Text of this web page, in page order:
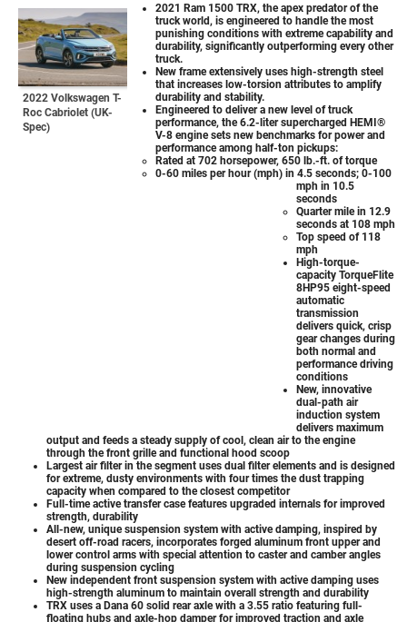
2022 Volkswagen T-
Roc Cabriolet (UK-
Spec)
2021 Ram 1500 TRX, the apex predator of the
truck world, is engineered to handle the most
punishing conditions with extreme capability and
durability, significantly outperforming every other
truck.
New frame extensively uses high-strength steel
that increases low-torsion attributes to amplify
durability and stability.
Engineered to deliver a new level of truck
performance, the 6.2-liter supercharged HEMI®
V-8 engine sets new benchmarks for power and
performance among half-ton pickups:
Rated at 702 horsepower, 650 lb.-ft. of torque
0-60 miles per hour (mph) in 4.5 seconds; 0-100
mph in 10.5
seconds
Quarter mile in 12.9
seconds at 108 mph
Top speed of 118
mph
High-torque-
capacity TorqueFlite
8HP95 eight-speed
automatic
transmission
delivers quick, crisp
gear changes during
both normal and
performance driving
conditions
New, innovative
dual-path air
induction system
delivers maximum
output and feeds a steady supply of cool, clean air to the engine
through the front grille and functional hood scoop
Largest air filter in the segment uses dual filter elements and is designed
for extreme, dusty environments with four times the dust trapping
capacity when compared to the closest competitor
Full-time active transfer case features upgraded internals for improved
strength, durability
All-new, unique suspension system with active damping, inspired by
desert off-road racers, incorporates forged aluminum front upper and
lower control arms with special attention to caster and camber angles
during suspension cycling
New independent front suspension system with active damping uses
high-strength aluminum to maintain overall strength and durability
TRX uses a Dana 60 solid rear axle with a 3.55 ratio featuring full-
floating hubs and axle-hop damper for improved traction and axle